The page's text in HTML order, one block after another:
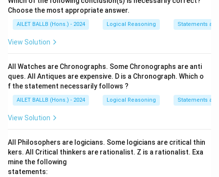
Choose the most appropriate answer.
AILET BALLB (Hons.) - 2024 Logical Reasoning Statements
View Solution
All Watches are Chronographs. Some Chronographs are anti
ques. All Antiques are expensive. D is a Chronograph. Which o
f the statement necessarily follows ?
AILET BALLB (Hons.) - 2024 Logical Reasoning Statements
View Solution
All Philosophers are logicians. Some logicians are critical thin
kers. All Critical thinkers are rationalist. Z is a rationalist. Exa
mine the following
statements: